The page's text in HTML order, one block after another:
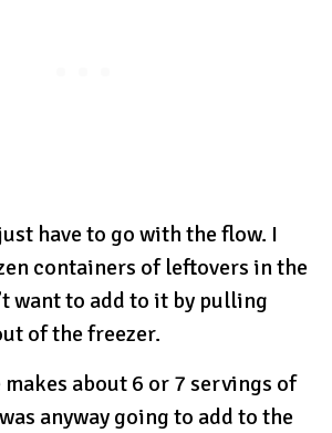
have to go with the flow. I
containers of leftovers in the
want to add to it by pulling
of the freezer.
about 6 or 7 servings of
anyway going to add to the